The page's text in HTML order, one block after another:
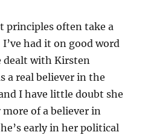
principles often take a
had it on good word
dealt with Kirsten
a real believer in the
I have little doubt she
more of a believer in
early in her political